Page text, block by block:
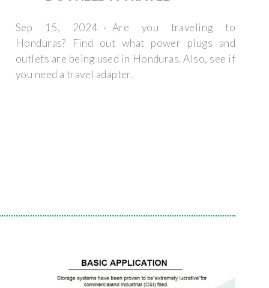
Sep 15, 2024 · Are you traveling to
Honduras? Find out what power plugs and
outlets are being used in Honduras. Also, see if
you need a travel adapter.